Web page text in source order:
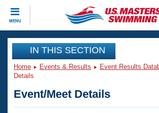
MENU
CLOSE
Training
Workout Library
Articles And Videos
Events
Club Finder
IN THIS SECTION
Home Events & Results Event Results
Details
Event/Meet Details